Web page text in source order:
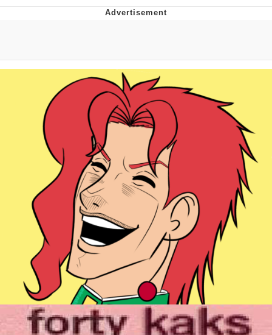
Untitled Goose Game
Evelyn Smith Smiling /
Evelynsmithhhhh Stare
My Father-In-Law Is A Builder / We
Can't, We Don't Know How To Do It
Jacob Batalon CEO of Sex